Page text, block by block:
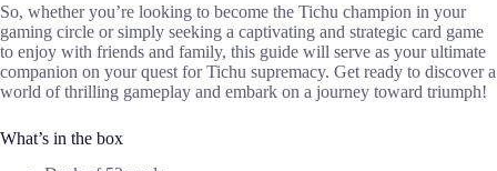
So, whether you’re looking to become the Tichu champion in your
gaming circle or simply seeking a captivating and strategic card game
to enjoy with friends and family, this guide will serve as your ultimate
companion on your quest for Tichu supremacy. Get ready to discover a
world of thrilling gameplay and embark on a journey toward triumph!
What’s in the box